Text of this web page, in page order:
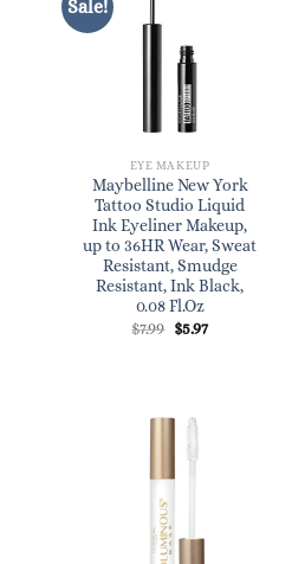
Sale!
EYE MAKEUP
Maybelline New York
Tattoo Studio Liquid
Ink Eyeliner Makeup,
up to 36HR Wear, Sweat
Resistant, Smudge
Resistant, Ink Black,
0.08 Fl.Oz
$7.99 Original
$5.97Current